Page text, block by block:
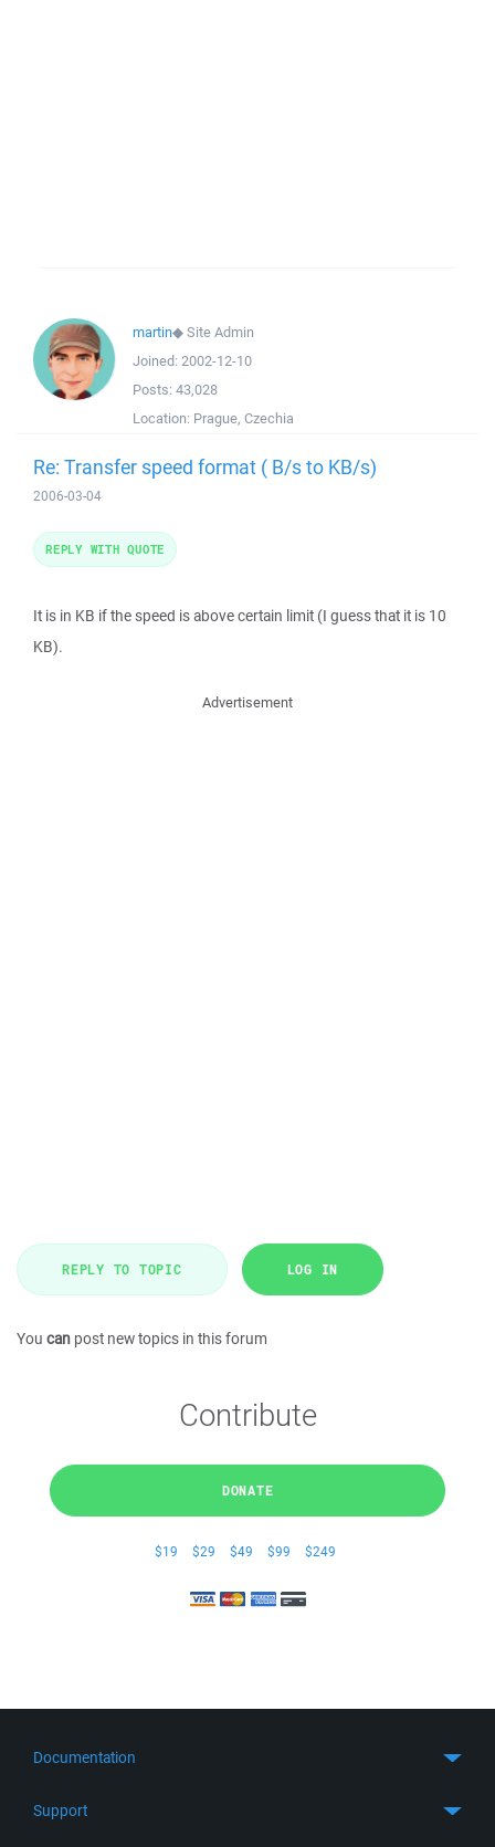
martin◆Site Admin
Joined: 2002-12-10
Posts: 43,028
Location: Prague, Czechia
Re: Transfer speed format ( B/s to KB/s)
2006-03-04
It is in KB if the speed is above certain limit (I guess that it is 10
KB).
REPLY WITH QUOTE
Advertisement
REPLY TO TOPIC LOG IN
You can post new topics in this forum
Contribute
DONATE
$19 $29 $49 $99 $249
Documentation
Support